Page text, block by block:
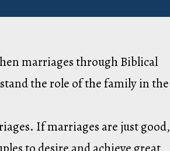
marriages through Biblical
the role of the family in the
If marriages are just good,